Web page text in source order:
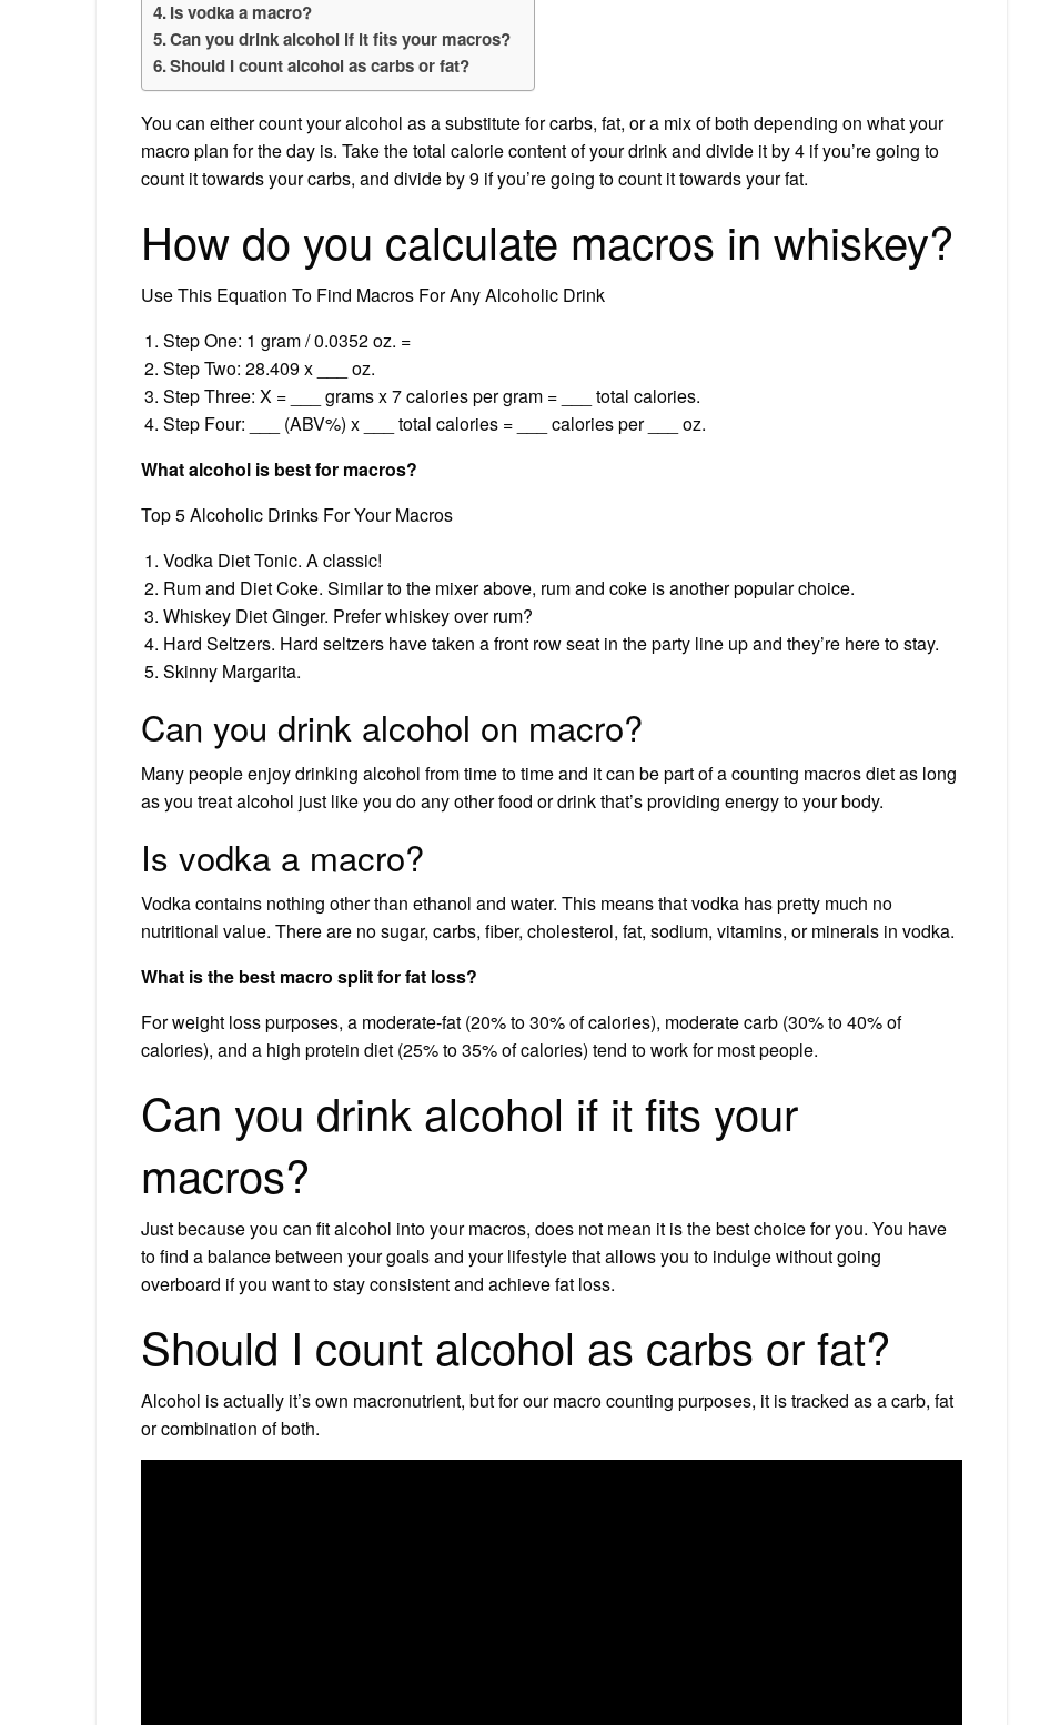
Is vodka a macro?
Can you drink alcohol if it fits your macros?
Should I count alcohol as carbs or fat?
You can either count your alcohol as a substitute for carbs, fat, or a mix of both depending on what your
macro plan for the day is. Take the total calorie content of your drink and divide it by 4 if you’re going to
count it towards your carbs, and divide by 9 if you’re going to count it towards your fat.
How do you calculate macros in whiskey?
Use This Equation To Find Macros For Any Alcoholic Drink
Step One: 1 gram / 0.0352 oz. =
Step Two: 28.409 x ___ oz.
Step Three: X = ___ grams x 7 calories per gram = ___ total calories.
Step Four: ___ (ABV%) x ___ total calories = ___ calories per ___ oz.
What alcohol is best for macros?
Top 5 Alcoholic Drinks For Your Macros
Vodka Diet Tonic. A classic!
Rum and Diet Coke. Similar to the mixer above, rum and coke is another popular choice.
Whiskey Diet Ginger. Prefer whiskey over rum?
Hard Seltzers. Hard seltzers have taken a front row seat in the party line up and they’re here to stay.
Skinny Margarita.
Can you drink alcohol on macro?
Many people enjoy drinking alcohol from time to time and it can be part of a counting macros diet as long
as you treat alcohol just like you do any other food or drink that’s providing energy to your body.
Is vodka a macro?
Vodka contains nothing other than ethanol and water. This means that vodka has pretty much no
nutritional value. There are no sugar, carbs, fiber, cholesterol, fat, sodium, vitamins, or minerals in vodka.
What is the best macro split for fat loss?
For weight loss purposes, a moderate-fat (20% to 30% of calories), moderate carb (30% to 40% of
calories), and a high protein diet (25% to 35% of calories) tend to work for most people.
Can you drink alcohol if it fits your
macros?
Just because you can fit alcohol into your macros, does not mean it is the best choice for you. You have
to find a balance between your goals and your lifestyle that allows you to indulge without going
overboard if you want to stay consistent and achieve fat loss.
Should I count alcohol as carbs or fat?
Alcohol is actually it’s own macronutrient, but for our macro counting purposes, it is tracked as a carb, fat
or combination of both.